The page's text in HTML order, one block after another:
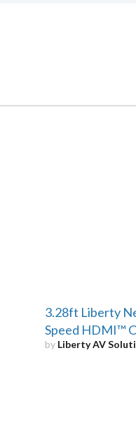
3.28ft Liberty
Speed HDMI™
by Liberty AV